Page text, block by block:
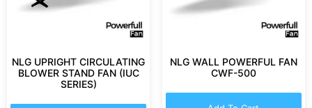
NLG UPRIGHT CIRCULATING
BLOWER STAND FAN (IUC
SERIES)
NLG WALL POWERFUL FAN
CWF-500